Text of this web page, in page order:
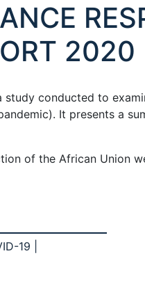
2020
conducted to
It presents a
of the African Union
19 |